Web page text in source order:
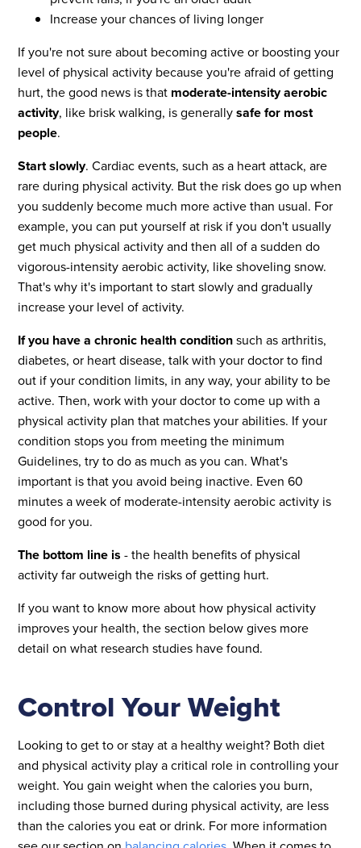
Increase your chances of living longer
If you're not sure about becoming active or boosting your
level of physical activity because you're afraid of getting
hurt, the good news is that moderate-intensity aerobic
activity, like brisk walking, is generallysafe for most
people.
Start slowly. Cardiac events, such as a heart attack, are
rare during physical activity. But the risk does go up when
you suddenly become much more active than usual. For
example, you can put yourself at risk if you don't usually
get much physical activity and then all of a sudden do
vigorous-intensity aerobic activity, like shoveling snow.
That's why it's important to start slowly and gradually
increase your level of activity.
If you have a chronic health conditionsuch as arthritis,
diabetes, or heart disease, talk with your doctor to find
out if your condition limits, in any way, your ability to be
active. Then, work with your doctor to come up with a
physical activity plan that matches your abilities. If your
condition stops you from meeting the minimum
Guidelines, try to do as much as you can. What's
important is that you avoid being inactive. Even 60
minutes a week of moderate-intensity aerobic activity is
good for you.
The bottom line is - the health benefits of physical
activity far outweigh the risks of getting hurt.
If you want to know more about how physical activity
improves your health, the section below gives more
detail on what research studies have found.
Control Your Weight
Looking to get to or stay at a healthy weight? Both diet
and physical activity play a critical role in controlling your
weight. You gain weight when the calories you burn,
including those burned during physical activity, are less
than the calories you eat or drink. For more information